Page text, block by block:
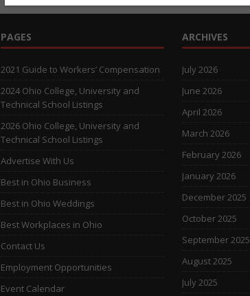
PAGES
2021 Guide to Workers’ Compensation
2024 Ohio College, University and
Technical School Listings
2026 Ohio College, University and
Technical School Listings
Advertise With Us
Best in Ohio Business
Best in Ohio Weddings
Best Workplaces in Ohio
Contact Us
Employment Opportunities
Event Calendar
ARCHIVES
July 2026
June 2026
April 2026
March 2026
February 2026
January 2026
December 2025
October 2025
September 2025
August 2025
July 2025